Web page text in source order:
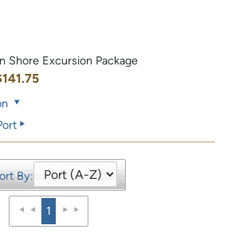
Shore Excursion Package
By:
1